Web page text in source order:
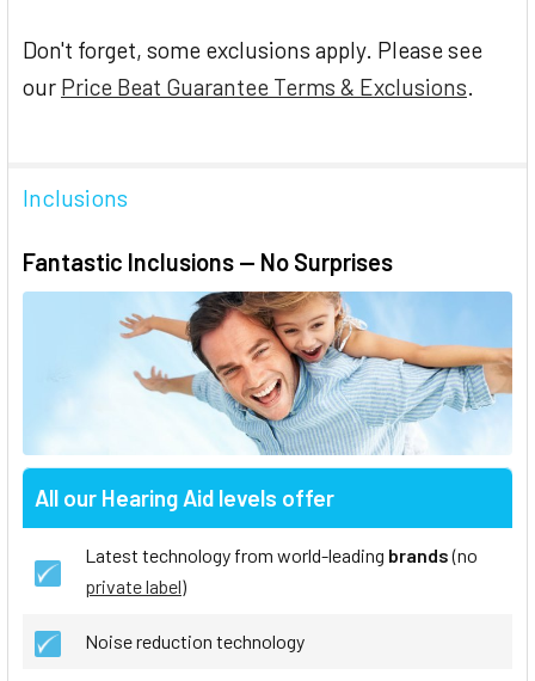
Don't forget, some exclusions apply. Please see
our Price Beat Guarantee Terms & Exclusions.
Inclusions
Fantastic Inclusions — No Surprises
All our Hearing Aid levels offer
Latest technology from world-leading brands(no
private label)
Noise reduction technology